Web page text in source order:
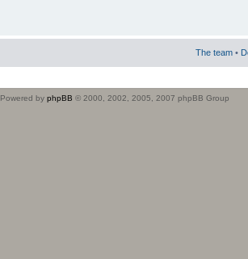
The team •
Powered by phpBB © 2000, 2002, 2005, 2007 phpBB Group